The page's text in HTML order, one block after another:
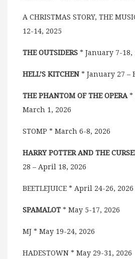
A CHRISTMAS STORY, THE
12-14, 2025
THE OUTSIDERS * January 7-18,
HELL’S KITCHEN * January 27 –
THE PHANTOM OF THE OPERA*
March 1, 2026
STOMP * March 6-8, 2026
HARRY POTTER AND THE
28 – April 18, 2026
BEETLEJUICE * April 24-26, 2026
SPAMALOT * May 5-17, 2026
MJ * May 19-24, 2026
HADESTOWN * May 29-31, 2026